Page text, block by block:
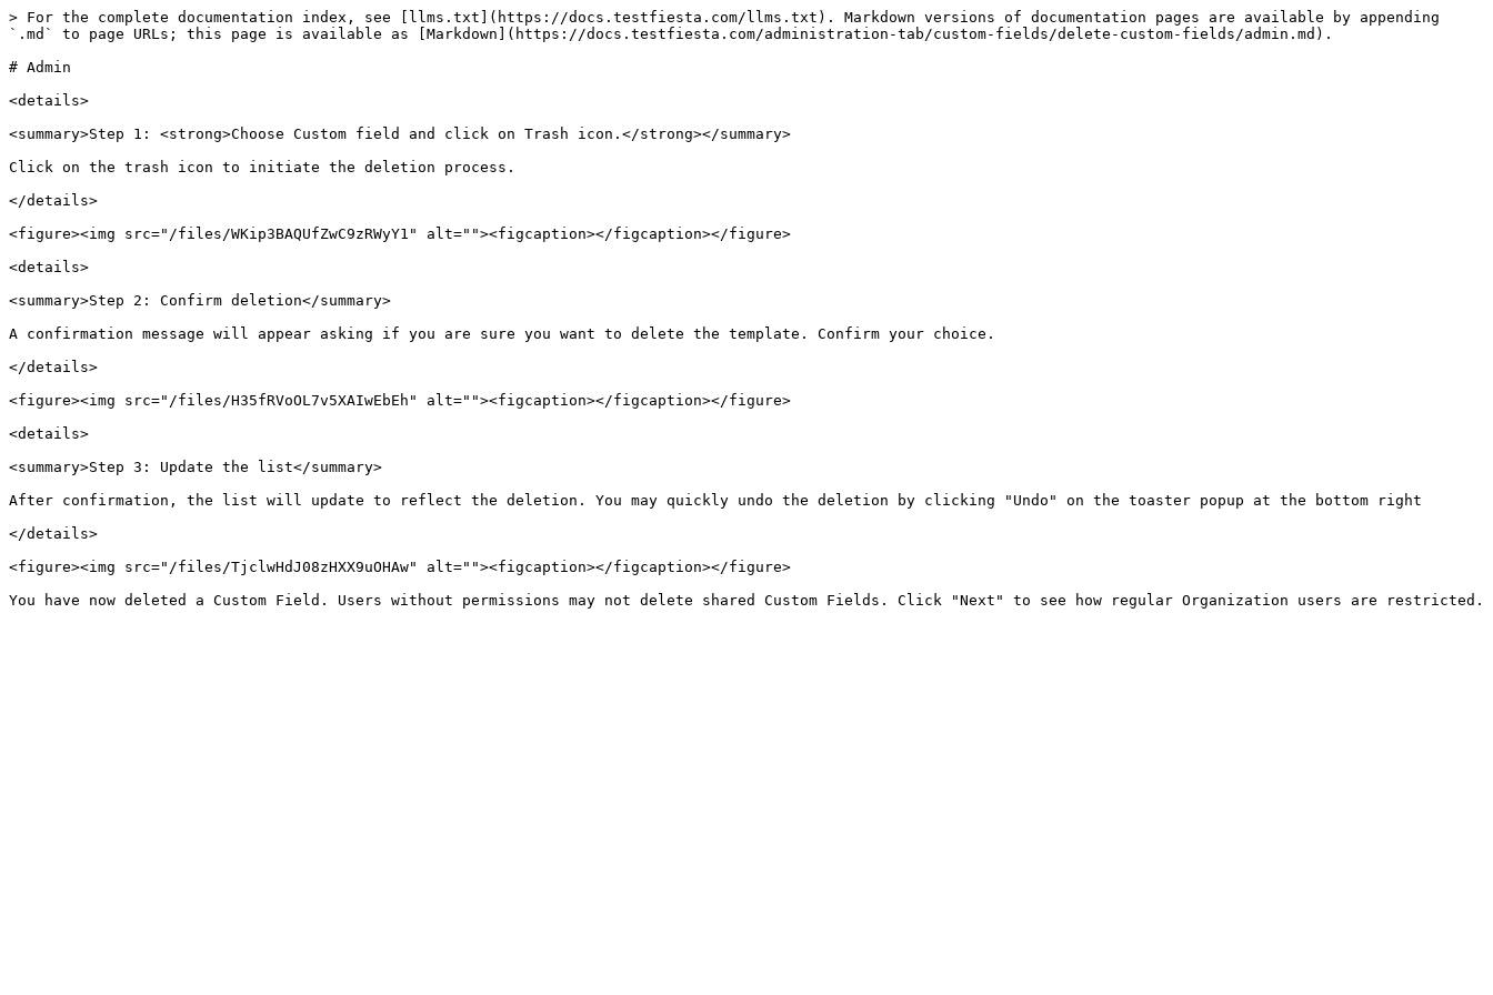
> For the complete documentation index, see [llms.txt](https://docs.testfiesta.com/llms.txt). Markdown versions of documentation pages are available by appending
`.md` to page URLs; this page is available as [Markdown](https://docs.testfiesta.com/administration-tab/custom-fields/delete-custom-fields/admin.md).
# Admin
<details>
<summary>Step 1: <strong>Choose Custom field and click on Trash icon.</strong></summary>
Click on the trash icon to initiate the deletion process.
</details>
<figure><img src="/files/WKip3BAQUfZwC9zRWyY1" alt=""><figcaption></figcaption></figure>
<details>
<summary>Step 2: Confirm deletion</summary>
A confirmation message will appear asking if you are sure you want to delete the template. Confirm your choice.
</details>
<figure><img src="/files/H35fRVoOL7v5XAIwEbEh" alt=""><figcaption></figcaption></figure>
<details>
<summary>Step 3: Update the list</summary>
After confirmation, the list will update to reflect the deletion. You may quickly undo the deletion by clicking "Undo" on the toaster popup at the bottom right
</details>
<figure><img src="/files/TjclwHdJ08zHXX9uOHAw" alt=""><figcaption></figcaption></figure>